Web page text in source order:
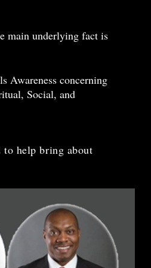
main underlying fact is
Awareness concerning
Social, and
to help bring about